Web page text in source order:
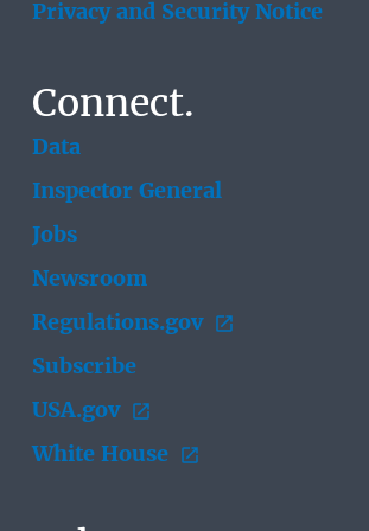
Privacy and Security Notice
Connect.
Data
Inspector General
Jobs
Newsroom
Regulations.gov
Subscribe
USA.gov
White House